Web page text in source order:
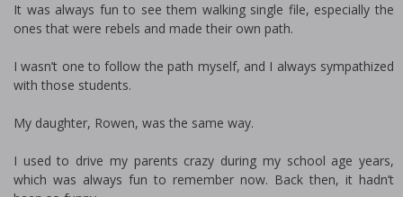
It was always fun to see them walking single file, especially the
ones that were rebels and made their own path.
I wasn’t one to follow the path myself, and I always sympathized
with those students.
My daughter, Rowen, was the same way.
I used to drive my parents crazy during my school age years,
which was always fun to remember now. Back then, it hadn’t